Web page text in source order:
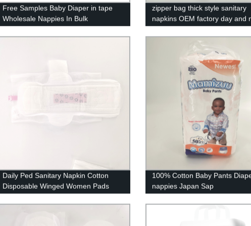
Free Samples Baby Diaper in tape
Wholesale Nappies In Bulk
zipper bag thick style sanitary
napkins OEM factory day and
Daily Ped Sanitary Napkin Cotton
Disposable Winged Women Pads
100% Cotton Baby Pants
nappies Japan Sap